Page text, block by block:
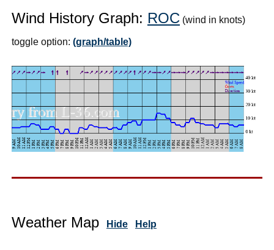
Wind History Graph: ROC (wind in knots)
toggle option: (graph/table)
Weather Map Hide Help